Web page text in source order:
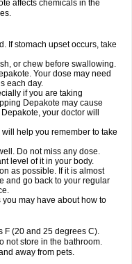
affects chemicals in the
If stomach upset occurs, take
or chew before swallowing.
Your dose may need
each day.
if you are taking
Depakote may cause
your doctor will
help you remember to take
Do not miss any dose.
level of it in your body.
as possible. If it is almost
and go back to your regular
may have about how to
F (20 and 25 degrees C).
not store in the bathroom.
away from pets.